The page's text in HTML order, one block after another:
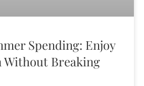
Spending: Enjoy
Without Breaking